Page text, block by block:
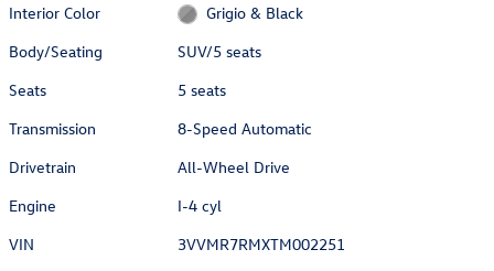
Interior Color
Grigio & Black
Body/Seating
SUV/5 seats
Seats
5 seats
Transmission
8-Speed Automatic
Drivetrain
All-Wheel Drive
Engine
I-4 cyl
VIN
3VVMR7RMXTM002251